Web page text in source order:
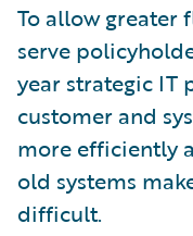
To allow
serve
year strategic IT
customer and
more efficiently
old systems
difficult.